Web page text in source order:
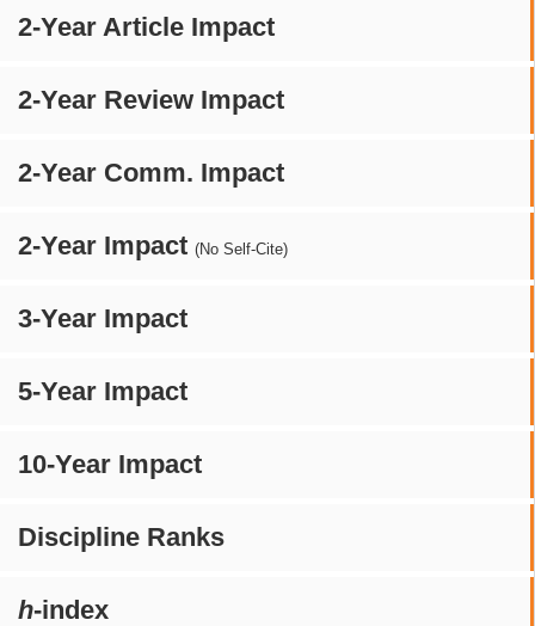
2-Year Article Impact
2-Year Review Impact
2-Year Comm. Impact
2-Year Impact (No Self-Cite)
3-Year Impact
5-Year Impact
10-Year Impact
Discipline Ranks
h-index